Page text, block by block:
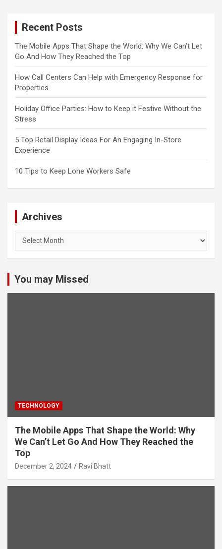
Recent Posts
The Mobile Apps That Shape the World: Why We Can’t Let
Go And How They Reached the Top
How Call Centers Can Help with Emergency Response for
Properties
Holiday Office Parties: How to Keep it Festive Without the
Stress
5 Top Retail Display Ideas For An Engaging In-Store
Experience
10 Tips to Keep Lone Workers Safe
Archives
You may Missed
TECHNOLOGY
The Mobile Apps That Shape the World: Why
We Can’t Let Go And How They Reached the
Top
December 2, 2024 Ravi Bhatt